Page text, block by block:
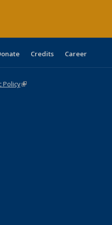
Credits Career
Policy(link is external)